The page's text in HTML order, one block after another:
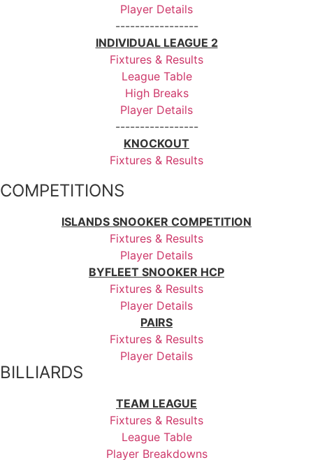
Player Details
-----------------
INDIVIDUAL LEAGUE 2
Fixtures & Results
League Table
High Breaks
Player Details
-----------------
KNOCKOUT
Fixtures & Results
COMPETITIONS
ISLANDS SNOOKER COMPETITION
Fixtures & Results
Player Details
BYFLEET SNOOKER HCP
Fixtures & Results
Player Details
PAIRS
Fixtures & Results
Player Details
BILLIARDS
TEAM LEAGUE
Fixtures & Results
League Table
Player Breakdowns